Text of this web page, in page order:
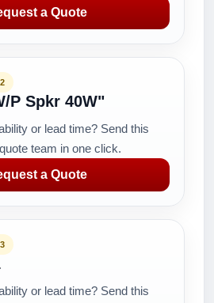
a Quote
P Spkr 40W"
or lead time? Send this
team in one click.
a Quote
or lead time? Send this